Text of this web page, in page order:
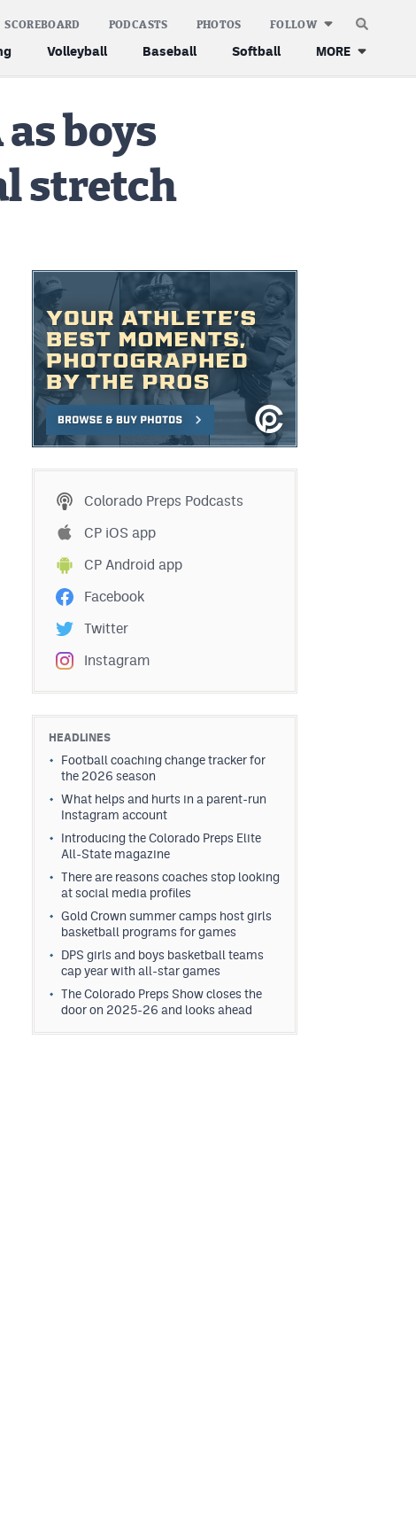
Volleyball Baseball Softball MORE
SCOREBOARD PODCASTS PHOTOS FOLLOW
as boys
stretch
Colorado Preps Podcasts
CP iOS app
CP Android app
Facebook
Twitter
Instagram
HEADLINES
Football coaching change tracker for
the 2026 season
What helps and hurts in a parent-run
Instagram account
Introducing the Colorado Preps Elite
All-State magazine
There are reasons coaches stop looking
at social media profiles
Gold Crown summer camps host girls
basketball programs for games
DPS girls and boys basketball teams
cap year with all-star games
The Colorado Preps Show closes the
door on 2025-26 and looks ahead